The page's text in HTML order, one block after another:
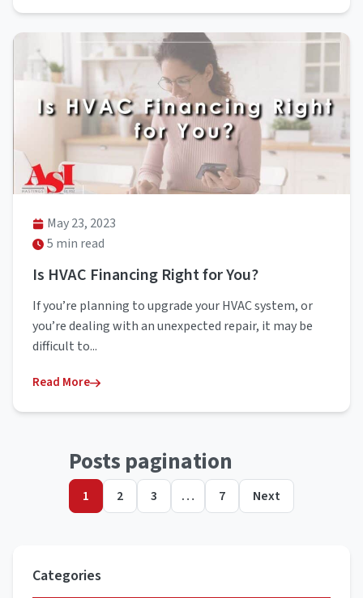
May 23, 2023
5 min read
Is HVAC Financing Right for You?
If you’re planning to upgrade your HVAC system, or
you’re dealing with an unexpected repair, it may be
difficult to...
Read More
Posts pagination
1 2 3 … 7 Next
Categories